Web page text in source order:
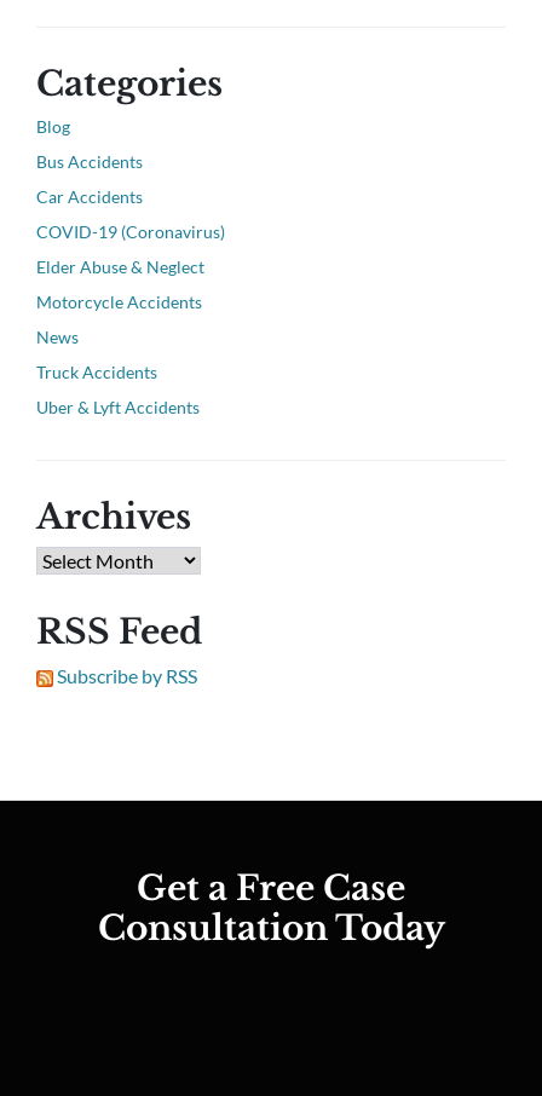
Categories
Blog
Bus Accidents
Car Accidents
COVID-19 (Coronavirus)
Elder Abuse & Neglect
Motorcycle Accidents
News
Truck Accidents
Uber & Lyft Accidents
Archives
RSS Feed
Subscribe by RSS
Get a Free Case
Consultation Today